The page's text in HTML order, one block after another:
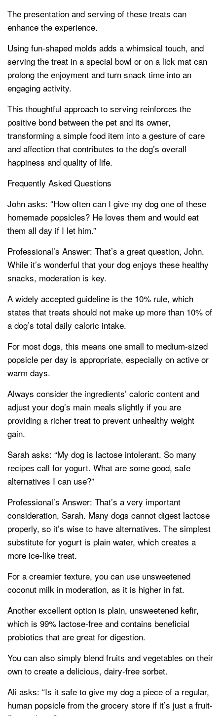
The presentation and serving of these treats can
enhance the experience.
Using fun-shaped molds adds a whimsical touch, and
serving the treat in a special bowl or on a lick mat can
prolong the enjoyment and turn snack time into an
engaging activity.
This thoughtful approach to serving reinforces the
positive bond between the pet and its owner,
transforming a simple food item into a gesture of care
and affection that contributes to the dog’s overall
happiness and quality of life.
Frequently Asked Questions
John asks: “How often can I give my dog one of these
homemade popsicles? He loves them and would eat
them all day if I let him.”
Professional’s Answer: That’s a great question, John.
While it’s wonderful that your dog enjoys these healthy
snacks, moderation is key.
A widely accepted guideline is the 10% rule, which
states that treats should not make up more than 10% of
a dog’s total daily caloric intake.
For most dogs, this means one small to medium-sized
popsicle per day is appropriate, especially on active or
warm days.
Always consider the ingredients’ caloric content and
adjust your dog’s main meals slightly if you are
providing a richer treat to prevent unhealthy weight
gain.
Sarah asks: “My dog is lactose intolerant. So many
recipes call for yogurt. What are some good, safe
alternatives I can use?”
Professional’s Answer: That’s a very important
consideration, Sarah. Many dogs cannot digest lactose
properly, so it’s wise to have alternatives. The simplest
substitute for yogurt is plain water, which creates a
more ice-like treat.
For a creamier texture, you can use unsweetened
coconut milk in moderation, as it is higher in fat.
Another excellent option is plain, unsweetened kefir,
which is 99% lactose-free and contains beneficial
probiotics that are great for digestion.
You can also simply blend fruits and vegetables on their
own to create a delicious, dairy-free sorbet.
Ali asks: “Is it safe to give my dog a piece of a regular,
human popsicle from the grocery store if it’s just a fruit-